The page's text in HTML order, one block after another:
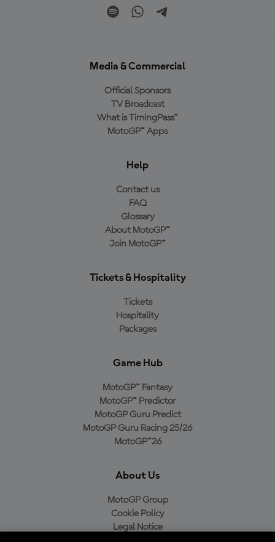
Media & Commercial
Official Sponsors
TV Broadcast
What is TimingPass™
MotoGP™ Apps
Help
Contact us
FAQ
Glossary
About MotoGP™
Join MotoGP™
Tickets & Hospitality
Tickets
Hospitality
Packages
Game Hub
MotoGP™ Fantasy
MotoGP™ Predictor
MotoGP Guru Predict
MotoGP Guru Racing 25/26
MotoGP™26
About Us
MotoGP Group
Cookie Policy
Legal Notice